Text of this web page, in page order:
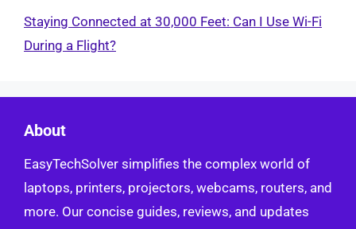
Staying Connected at 30,000 Feet: Can I Use Wi-Fi
During a Flight?
About
EasyTechSolver simplifies the complex world of
laptops, printers, projectors, webcams, routers, and
more. Our concise guides, reviews, and updates